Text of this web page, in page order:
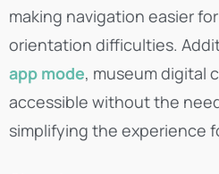
making navigation easier
orientation difficulties.
app mode, museum digital
accessible without the
simplifying the experience